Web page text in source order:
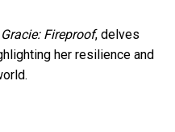
Fireproof, delves
her resilience and